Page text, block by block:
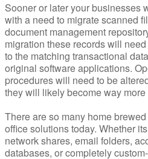
Sooner or later your businesses
with a need to migrate scanned
document management
migration these records will
to the matching transactional
original software applications.
procedures will need to be
they will likely become way more
There are so many home
office solutions today. Whether
network shares, email folders,
databases, or completely